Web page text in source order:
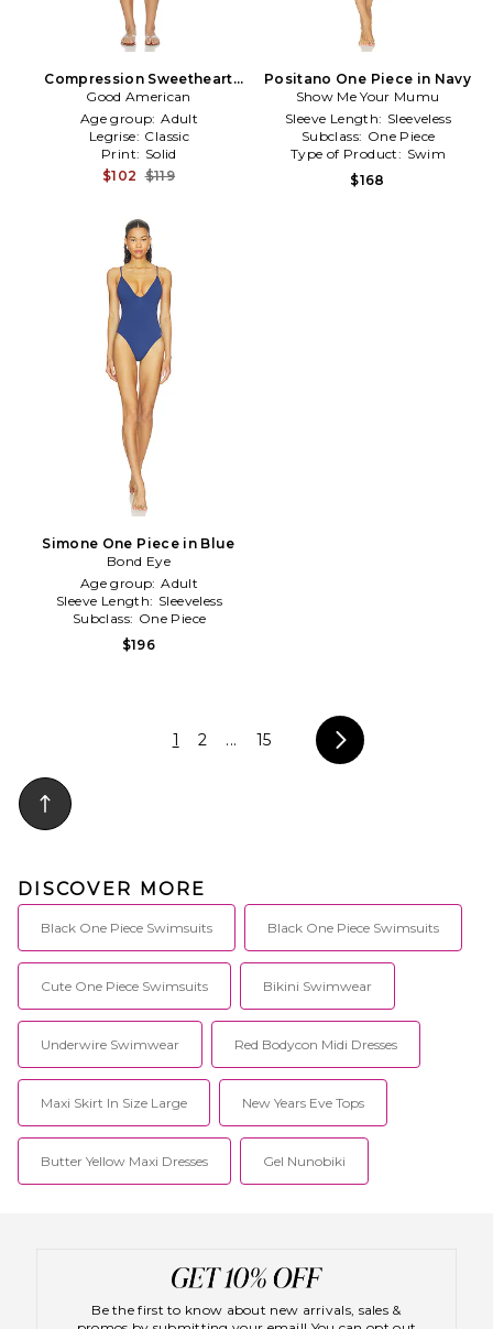
Compression Sweetheart
One Piece in Yellow
Good American
Age group: Adult
Legrise: Classic
Print: Solid
$102 $119
Positano One Piece in Navy
Show Me Your Mumu
Sleeve Length: Sleeveless
Subclass: One Piece
Type of Product: Swim
$168
Simone One Piece in Blue
Bond Eye
Age group: Adult
Sleeve Length: Sleeveless
Subclass: One Piece
$196
1 2 ... 15
DISCOVER MORE
Black One Piece Swimsuits Black One Piece Swimsuits
Cute One Piece Swimsuits Bikini Swimwear
Underwire Swimwear Red Bodycon Midi Dresses
Maxi Skirt In Size Large New Years Eve Tops
Butter Yellow Maxi Dresses Gel Nunobiki
Be the first to know about new arrivals, sales &